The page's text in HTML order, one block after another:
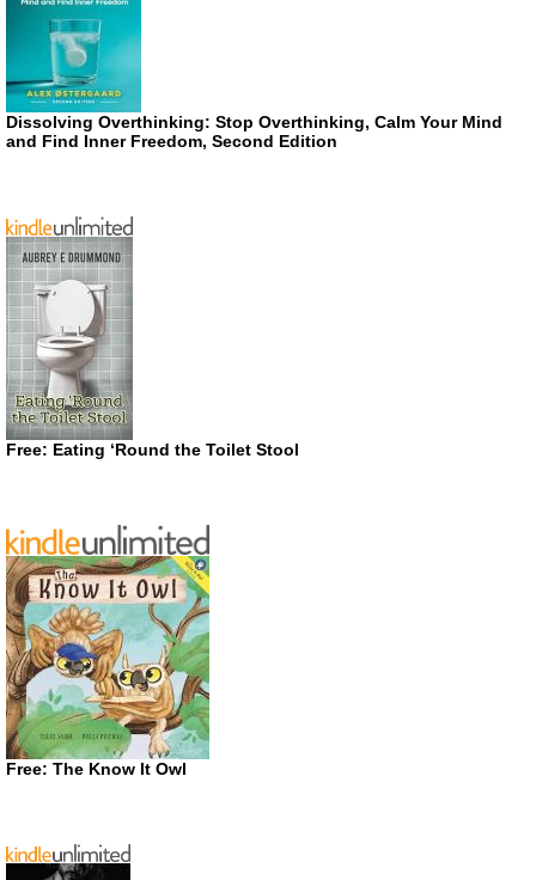
Dissolving Overthinking: Stop Overthinking, Calm Your Mind
and Find Inner Freedom, Second Edition
Free: Eating ‘Round the Toilet Stool
Free: The Know It Owl